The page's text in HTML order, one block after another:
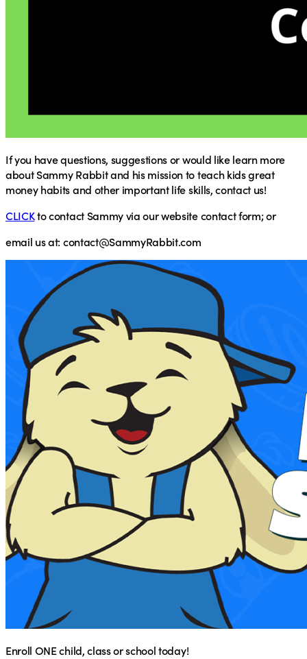
If you have questions, suggestions or would like learn more
about Sammy Rabbit and his mission to teach kids great
money habits and other important life skills, contact us!
CLICKto contact Sammy via our website contact form; or
email us at: contact@SammyRabbit.com
Enroll ONE child, class or school today!